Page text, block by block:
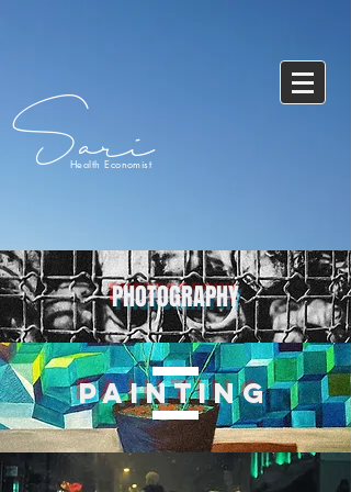
Sari
Health Economist
PHOTOGRAPHY
PAINTING